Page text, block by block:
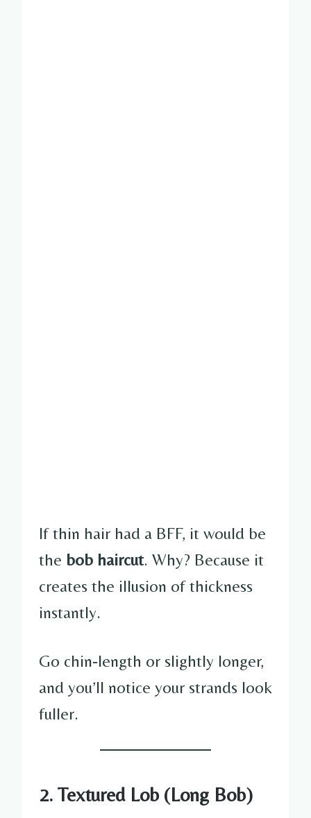
If thin hair had a BFF, it would be
the bob haircut. Why? Because it
creates the illusion of thickness
instantly.
Go chin-length or slightly longer,
and you’ll notice your strands look
fuller.
2. Textured Lob (Long Bob)